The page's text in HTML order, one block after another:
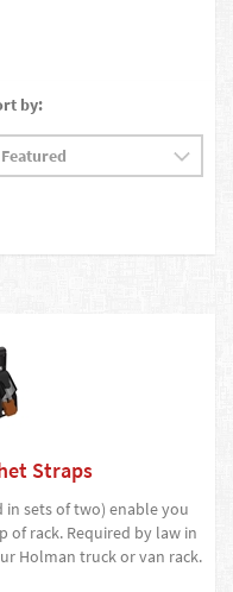
by:
Straps
sets of two) enable you
of rack. Required by law in
Holman truck or van rack.